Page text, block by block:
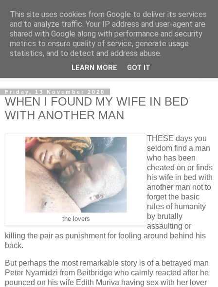
NewsdzeZimbabwe
Our Zimbabwe Our News
Friday, 13 November 2020
WHEN I FOUND MY WIFE IN BED
WITH ANOTHER MAN
the lovers
THESE days you
seldom find a man
who has been
cheated on or finds
his wife in bed with
another man not to
forget the basic
rules of humanity
by brutally
assaulting or
killing the pair as punishment for fooling around behind his
back.
But perhaps the most remarkable story is of a betrayed man
Peter Nyamidzi from Beitbridge who calmly reacted after he
pounced on his wife Edith Muriva having sex with her lover
This site uses cookies from Google to deliver its services
and to analyze traffic. Your IP address and user-agent are
shared with Google along with performance and security
metrics to ensure quality of service, generate usage
statistics, and to detect and address abuse.
LEARN MORE GOT IT